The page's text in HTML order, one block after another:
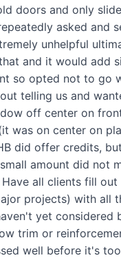
doors and only
asked and
unhelpful
and it would add
so opted not to go
telling us and
off center on
was on center on
did offer credits,
amount did not
all clients fill
projects) with all
yet considered
trim or
well before it's